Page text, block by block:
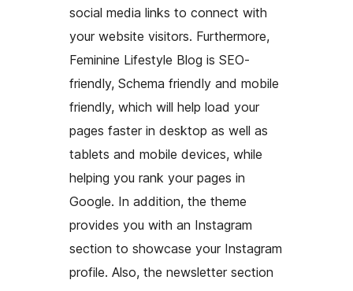
social media links to connect with
your website visitors. Furthermore,
Feminine Lifestyle Blog is SEO-
friendly, Schema friendly and mobile
friendly, which will help load your
pages faster in desktop as well as
tablets and mobile devices, while
helping you rank your pages in
Google. In addition, the theme
provides you with an Instagram
section to showcase your Instagram
profile. Also, the newsletter section